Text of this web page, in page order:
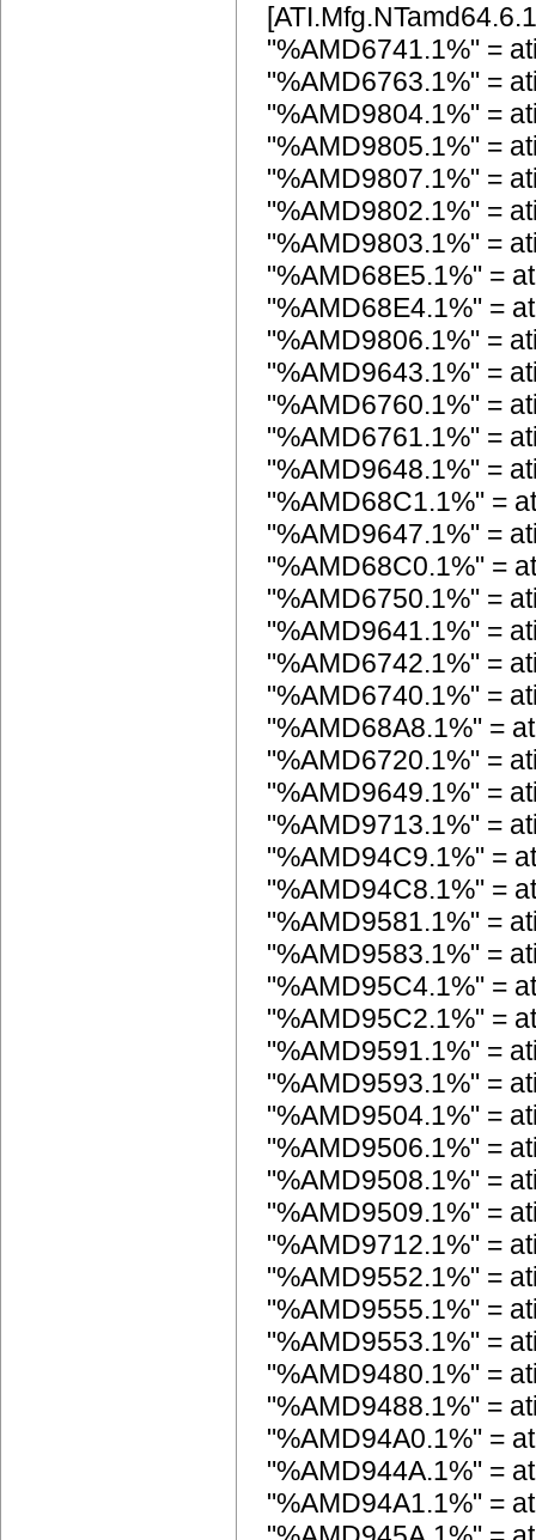
"%AMD6741.1%" =
"%AMD6763.1%" =
"%AMD9804.1%" =
"%AMD9805.1%" =
"%AMD9807.1%" =
"%AMD9802.1%" =
"%AMD9803.1%" =
"%AMD68E5.1%" =
"%AMD68E4.1%" =
"%AMD9806.1%" =
"%AMD9643.1%" =
"%AMD6760.1%" =
"%AMD6761.1%" =
"%AMD9648.1%" =
"%AMD68C1.1%" =
"%AMD9647.1%" =
"%AMD68C0.1%" =
"%AMD6750.1%" =
"%AMD9641.1%" =
"%AMD6742.1%" =
"%AMD6740.1%" =
"%AMD68A8.1%" =
"%AMD6720.1%" =
"%AMD9649.1%" =
"%AMD9713.1%" =
"%AMD94C9.1%" =
"%AMD94C8.1%" =
"%AMD9581.1%" =
"%AMD9583.1%" =
"%AMD95C4.1%" =
"%AMD95C2.1%" =
"%AMD9591.1%" =
"%AMD9593.1%" =
"%AMD9504.1%" =
"%AMD9506.1%" =
"%AMD9508.1%" =
"%AMD9509.1%" =
"%AMD9712.1%" =
"%AMD9552.1%" =
"%AMD9555.1%" =
"%AMD9553.1%" =
"%AMD9480.1%" =
"%AMD9488.1%" =
"%AMD94A0.1%" =
"%AMD944A.1%" =
"%AMD94A1.1%" =